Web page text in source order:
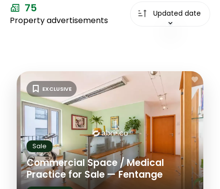
Types
Types
Plus de
critères
Updated date
75
Property advertisements
Sale
Commercial Space / Medical
Practice for Sale — Fentange
EXCLUSIVE